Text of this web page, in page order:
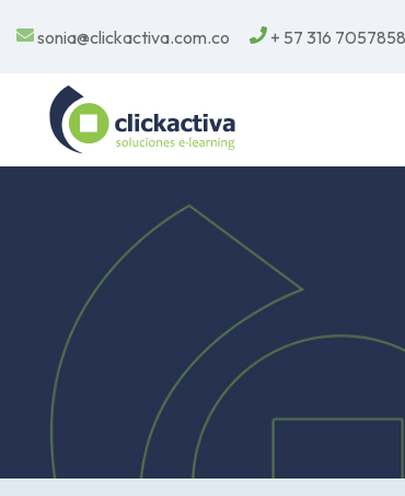
sonia@clickactiva.com.co + 57 316 7057858